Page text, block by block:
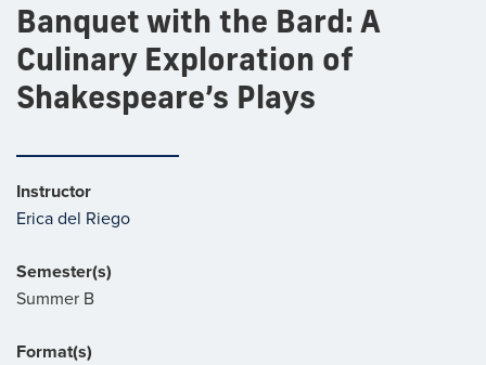
Banquet with the Bard: A
Culinary Exploration of
Shakespeare’s Plays
Instructor
Erica del Riego
Semester(s)
Summer B
Format(s)